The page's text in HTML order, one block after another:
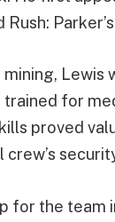
Lewis
trained for
proved
crew’s
for the team